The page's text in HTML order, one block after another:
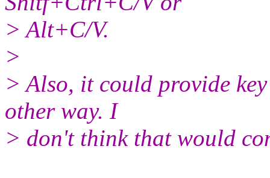
> Alt+C/V.
>
> Also, it could provide
other way. I
> don't think that would